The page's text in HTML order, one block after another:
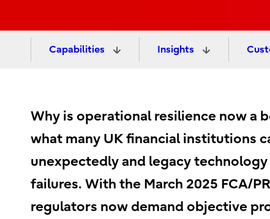
Capabilities Insights
Why is operational resilience now a
what many UK financial institutions
unexpectedly and legacy
failures. With the March 2025 FCA/
regulators now demand objective